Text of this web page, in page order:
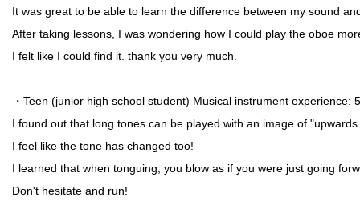
It was great to be able to learn the difference between my sound
After taking lessons, I was wondering how I could play the oboe
I felt like I could find it. thank you very much.
・Teen (junior high school student) Musical instrument experience:
I found out that long tones can be played with an image of
I feel like the tone has changed too!
I learned that when tonguing, you blow as if you were just going
Don't hesitate and run!